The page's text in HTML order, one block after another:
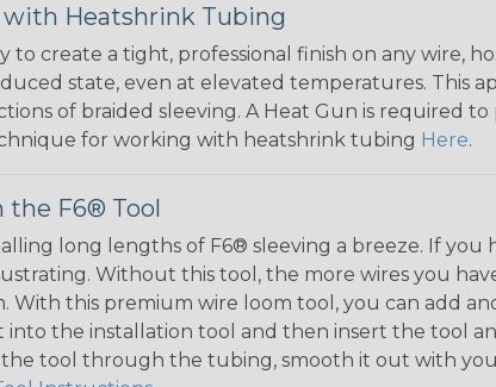
Heatshrink Tubing
to create a tight, professional finish on any wire,
state, even at elevated temperatures. This
of braided sleeving. A Heat Gun is required
for working with heatshrink tubing Here.
the F6® Tool
long lengths of F6® sleeving a breeze. If
Without this tool, the more wires you
With this premium wire loom tool, you can add
the installation tool and then insert the tool
the tool through the tubing, smooth it out with